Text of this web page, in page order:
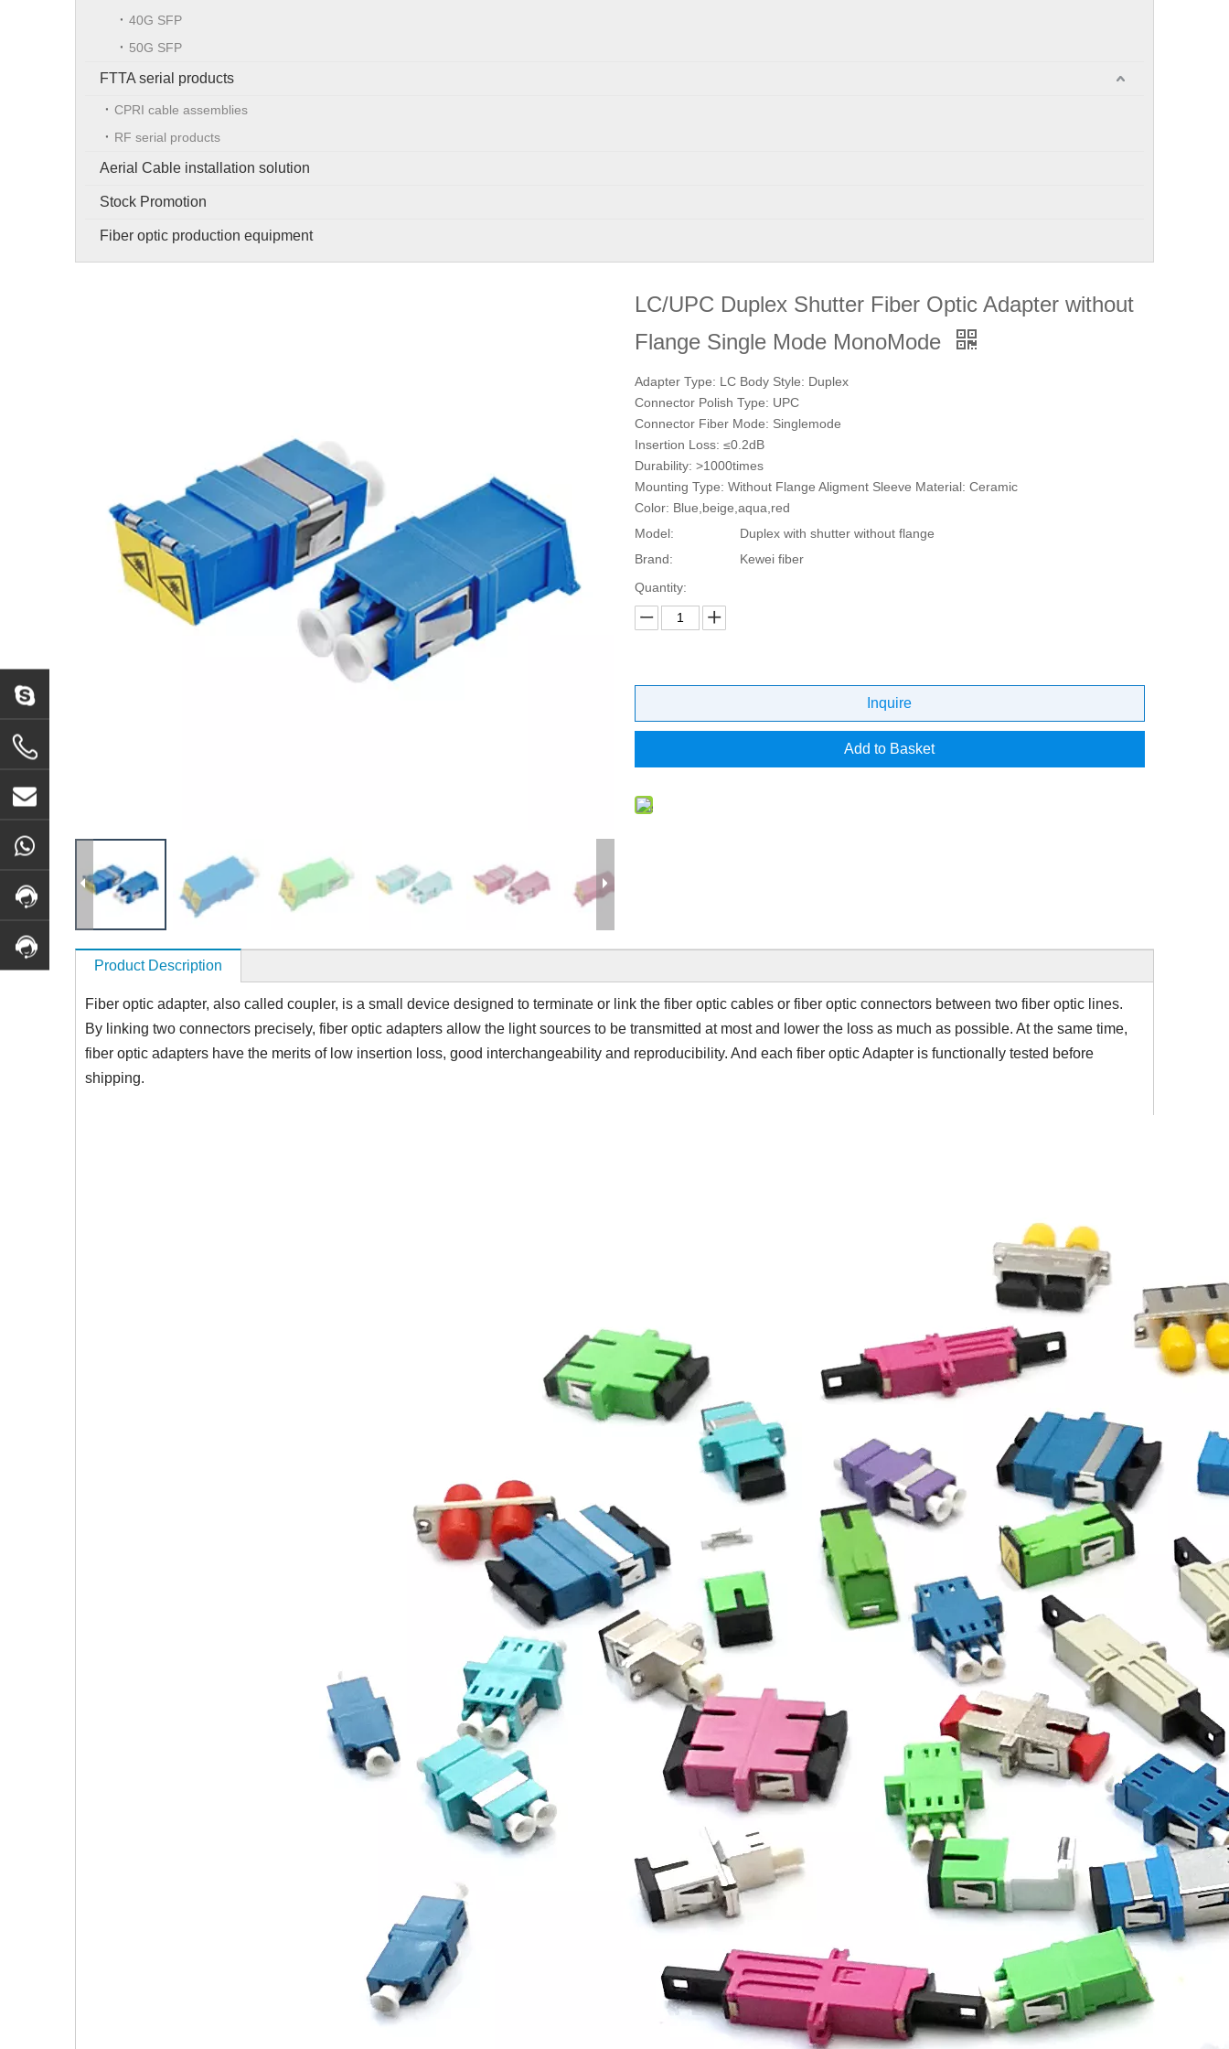
40G SFP
50G SFP
FTTA serial products
CPRI cable assemblies
RF serial products
Aerial Cable installation solution
Stock Promotion
Fiber optic production equipment
LC/UPC Duplex Shutter Fiber Optic Adapter without
Flange Single Mode MonoMode
Adapter Type: LC Body Style: Duplex
Connector Polish Type: UPC
Connector Fiber Mode: Singlemode
Insertion Loss: ≤0.2dB
Durability: >1000times
Mounting Type: Without Flange Aligment Sleeve Material: Ceramic
Color: Blue,beige,aqua,red
Model:
Duplex with shutter without flange
Brand:
Kewei fiber
Quantity:
Inquire
Add to Basket
Product Description
Fiber optic adapter, also called coupler, is a small device designed to terminate or link the fiber optic cables or fiber optic connectors between two fiber optic lines.
By linking two connectors precisely, fiber optic adapters allow the light sources to be transmitted at most and lower the loss as much as possible. At the same time,
fiber optic adapters have the merits of low insertion loss, good interchangeability and reproducibility. And each fiber optic Adapter is functionally tested before
shipping.